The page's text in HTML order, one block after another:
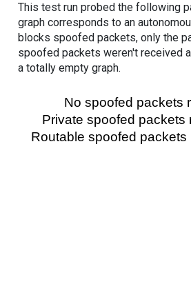
This test run probed the following
graph corresponds to an
blocks spoofed packets, only the
spoofed packets weren't received
a totally empty graph.